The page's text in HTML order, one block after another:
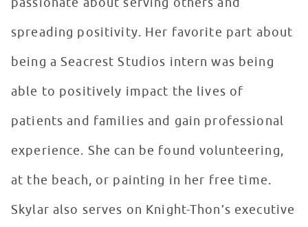
spreading positivity. Her favorite part about
being a Seacrest Studios intern was being
able to positively impact the lives of
patients and families and gain professional
experience. She can be found volunteering,
at the beach, or painting in her free time.
Skylar also serves on Knight-Thon’s executive